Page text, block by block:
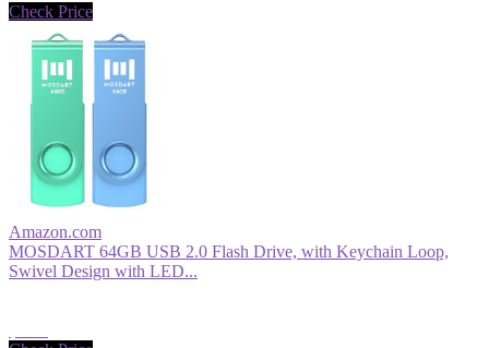
Check Price
Amazon.com
MOSDART 64GB USB 2.0 Flash Drive, with Keychain Loop,
Swivel Design with LED...